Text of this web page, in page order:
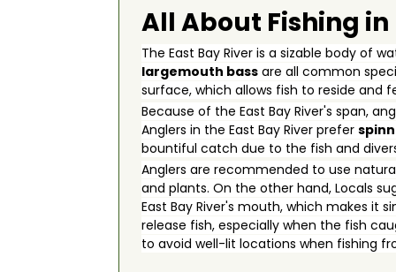
All About Fishing in
The East Bay River is a sizable body of
largemouth bass are all common
surface, which allows fish to reside and
Because of the East Bay River's span,
Anglers in the East Bay River prefer
bountiful catch due to the fish and
Anglers are recommended to use
and plants. On the other hand, Locals
East Bay River's mouth, which makes it
release fish, especially when the fish
to avoid well-lit locations when fishing